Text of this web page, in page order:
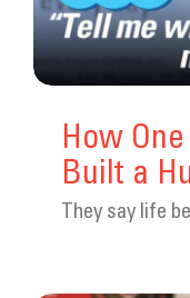
How
Built a
They say life